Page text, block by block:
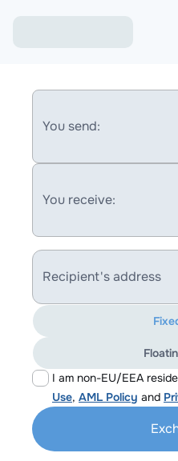
You send:
You receive:
Recipient's address
I am non-EU/EEA
Use, AML Policy and